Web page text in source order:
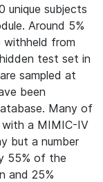
unique subjects
Around 5%
withheld from
test set in
sampled at
been
Many of
with a MIMIC-IV
but a number
55% of the
and 25%